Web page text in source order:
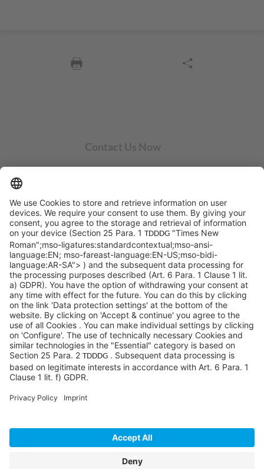
Contact Us Now
Pittsburgh, PA 15276
info@sycoramericas.com
+1 412-788-9494
©SYCOR AMERICAS Inc.
Imprint
Privacy
Privacy settings